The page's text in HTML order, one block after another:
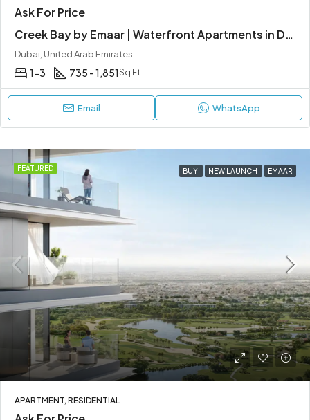
Ask For Price
Creek Bay by Emaar | Waterfront Apartments in Dubai Creek Harbour
Dubai, United Arab Emirates
1-3 735 - 1,851 Sq Ft
Email WhatsApp
FEATURED BUY NEW LAUNCH EMAAR
APARTMENT, RESIDENTIAL